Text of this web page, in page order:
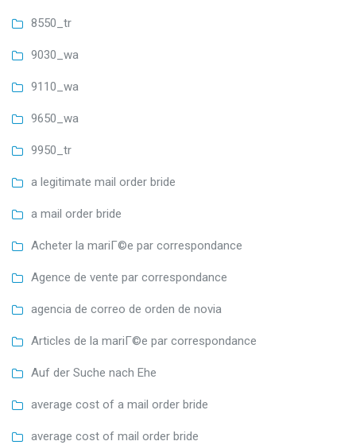
8550_tr
9030_wa
9110_wa
9650_wa
9950_tr
a legitimate mail order bride
a mail order bride
Acheter la mariГ©e par correspondance
Agence de vente par correspondance
agencia de correo de orden de novia
Articles de la mariГ©e par correspondance
Auf der Suche nach Ehe
average cost of a mail order bride
average cost of mail order bride